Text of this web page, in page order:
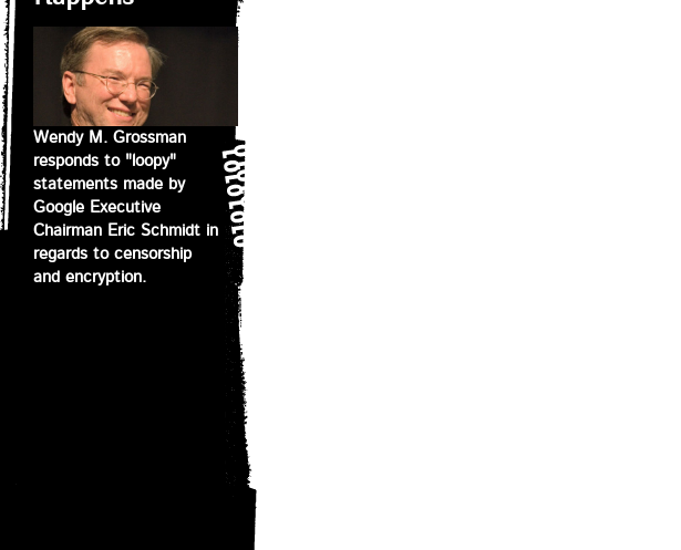
Wendy M. Grossman
responds to "loopy"
statements made by
Google Executive
Chairman Eric Schmidt in
regards to censorship
and encryption.